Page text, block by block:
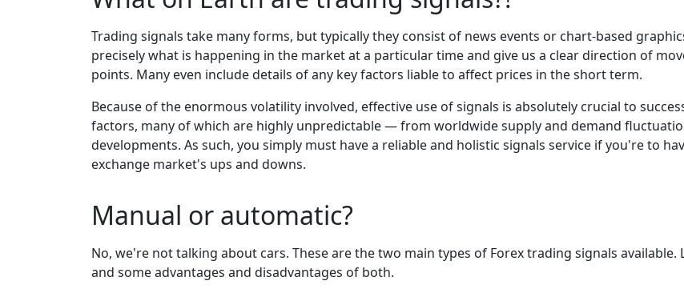
Trading signals take many forms, but typically they consist of news events or chart-based
precisely what is happening in the market at a particular time and give us a clear direction of
points. Many even include details of any key factors liable to affect prices in the short term.
Because of the enormous volatility involved, effective use of signals is absolutely crucial to
factors, many of which are highly unpredictable — from worldwide supply and demand
developments. As such, you simply must have a reliable and holistic signals service if you're to
exchange market's ups and downs.
Manual or automatic?
No, we're not talking about cars. These are the two main types of Forex trading signals
and some advantages and disadvantages of both.